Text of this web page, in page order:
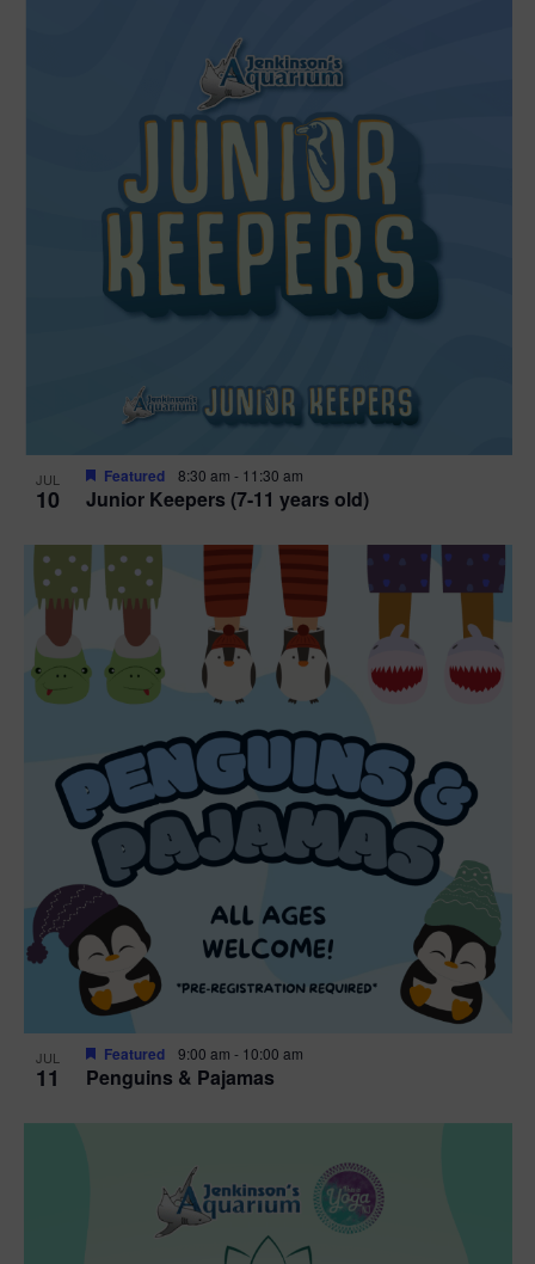
JUL
10 Junior Keepers (7-11 years old)
Featured 8:30 am - 11:30 am
JUL
11 Penguins & Pajamas
Featured 9:00 am - 10:00 am